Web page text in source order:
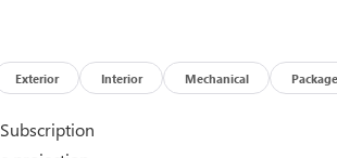
Exterior Interior Mechanical Package